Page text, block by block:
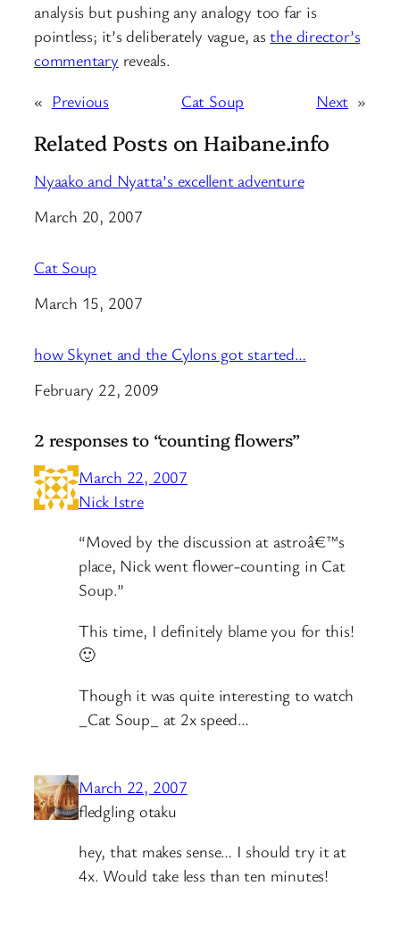
analysis but pushing any analogy too far is
pointless; it’s deliberately vague, asthe director’s
commentary reveals.
« Previous Cat Soup Next »
Related Posts on Haibane.info
Nyaako and Nyatta’s excellent adventure
Date
March 20, 2007
Cat Soup
Date
March 15, 2007
how Skynet and the Cylons got started…
Date
February 22, 2009
2 responses to “counting flowers”
March 22, 2007
Nick Istre
“Moved by the discussion at astroâ€™s
place, Nick went flower-counting in Cat
Soup.”
This time, I definitely blame you for this!
🙂
Though it was quite interesting to watch
_Cat Soup_ at 2x speed…
March 22, 2007
fledgling otaku
hey, that makes sense… I should try it at
4x. Would take less than ten minutes!